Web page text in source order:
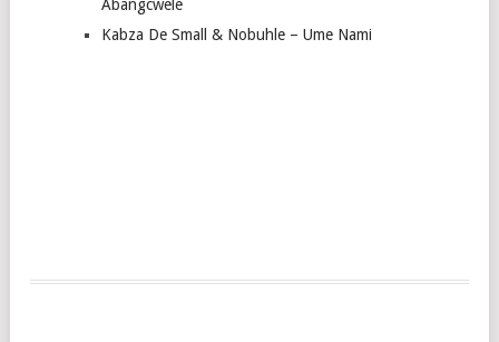
Abangcwele
Kabza De Small & Nobuhle – Ume Nami